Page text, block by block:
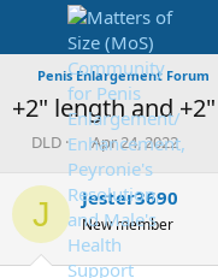
Penis Enlargement Forum
+2" length and
T
r
a
d
s
DLD
S
t
a
r
t
d
a
Apr 24, 2022
J Jester3690
New member